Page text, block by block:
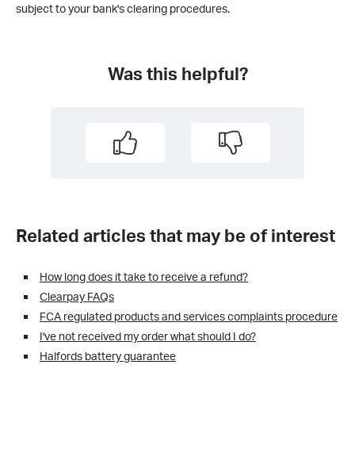
subject to your bank's clearing procedures.
Was this helpful?
Related articles that may be of interest
How long does it take to receive a refund?
Clearpay FAQs
FCA regulated products and services complaints procedure
I've not received my order what should I do?
Halfords battery guarantee